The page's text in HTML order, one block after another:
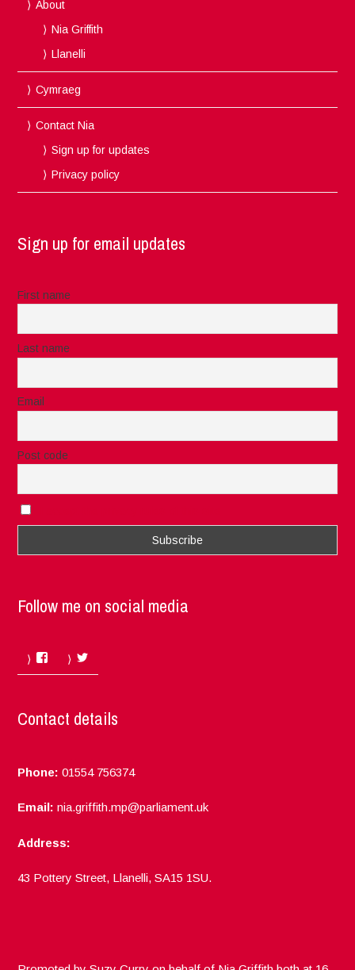
About
Nia Griffith
Llanelli
Cymraeg
Contact Nia
Sign up for updates
Privacy policy
Sign up for email updates
First name
Last name
Email
Post code
Follow me on social media
Facebook
Contact details
Phone: 01554 756374
Email: nia.griffith.mp@parliament.uk
Address:
43 Pottery Street, Llanelli, SA15 1SU.